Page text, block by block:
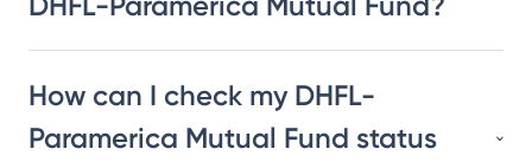
How can I check my DHFL-
Paramerica Mutual Fund status